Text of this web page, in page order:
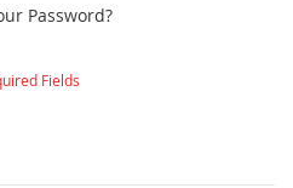
Password?